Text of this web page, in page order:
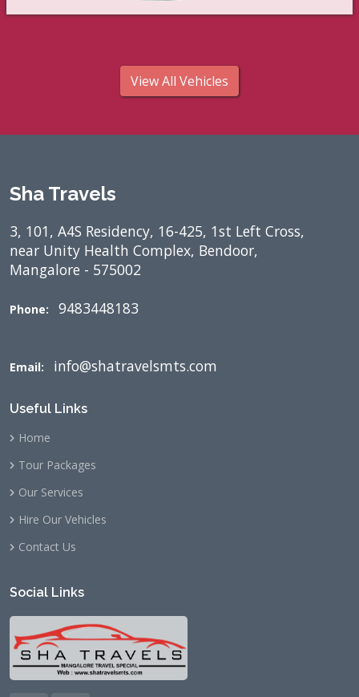
View All Vehicles
Sha Travels
3, 101, A4S Residency, 16-425, 1st Left Cross,
near Unity Health Complex, Bendoor,
Mangalore - 575002
Phone: 9483448183
Email: info@shatravelsmts.com
Useful Links
Home
Tour Packages
Our Services
Hire Our Vehicles
Contact Us
Social Links